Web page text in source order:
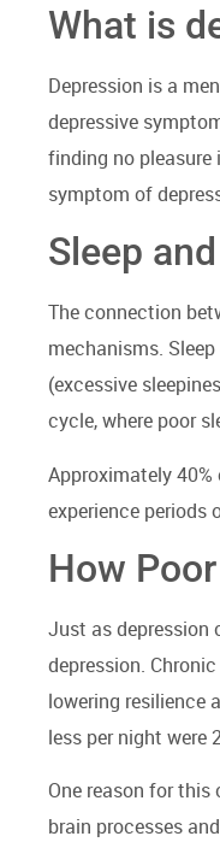
What is
Depression is a
depressive
finding no pleasure
symptom of
Sleep
The connection
mechanisms.
(excessive
cycle, where poor
Approximately
experience periods
How
Just as depression
depression.
lowering resilience
less per night were
One reason for
brain processes